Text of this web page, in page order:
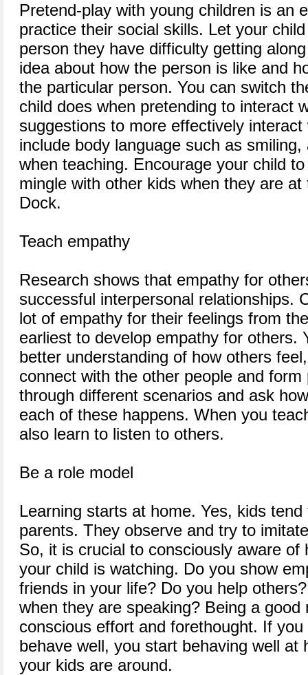
Pretend-play with young children is an
practice their social skills. Let your
person they have difficulty getting
idea about how the person is like and
the particular person. You can switch
child does when pretending to interact
suggestions to more effectively
include body language such as
when teaching. Encourage your child
mingle with other kids when they are
Dock.
Teach empathy
Research shows that empathy for
successful interpersonal relationships.
lot of empathy for their feelings from
earliest to develop empathy for others.
better understanding of how others
connect with the other people and
through different scenarios and ask
each of these happens. When you
also learn to listen to others.
Be a role model
Learning starts at home. Yes, kids
parents. They observe and try to
So, it is crucial to consciously aware of
your child is watching. Do you show
friends in your life? Do you help
when they are speaking? Being a good
conscious effort and forethought. If
behave well, you start behaving well at
your kids are around.